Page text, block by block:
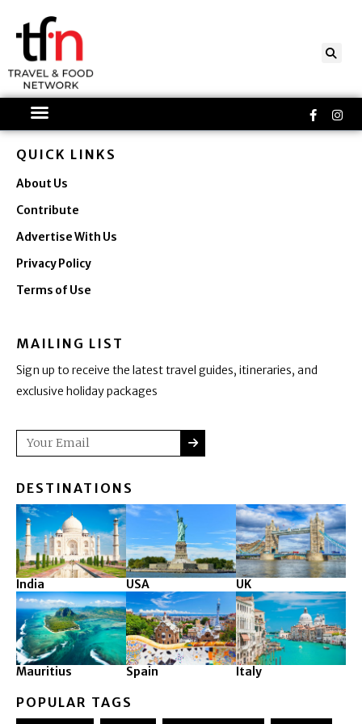
content
f
QUICK LINKS
About Us
Contribute
Advertise With Us
Privacy Policy
Terms of Use
MAILING LIST
Sign up to receive the latest travel guides, itineraries, and
exclusive holiday packages
Email SUBMIT
DESTINATIONS
India USA UK
Mauritius Spain Italy
POPULAR TAGS